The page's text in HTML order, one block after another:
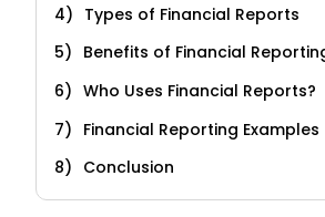
Types of Financial Reports
Benefits of Financial
Who Uses Financial Reports?
Financial Reporting Examples
Conclusion